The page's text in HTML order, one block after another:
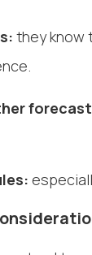
they know